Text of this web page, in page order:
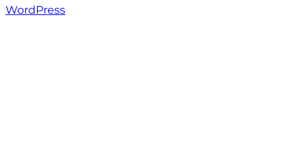
WordPress